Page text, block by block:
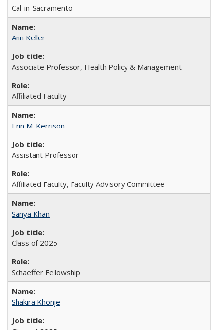
Cal-in-Sacramento
Ann Keller
Associate Professor, Health Policy & Management
Affiliated Faculty
Erin M. Kerrison
Assistant Professor
Affiliated Faculty, Faculty Advisory Committee
Sanya Khan
Class of 2025
Schaeffer Fellowship
Shakira Khonje